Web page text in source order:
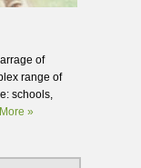
of
range of
schools,
»